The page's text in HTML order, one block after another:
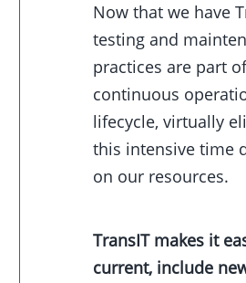
Now that we have
testing and
practices are part
continuous
lifecycle, virtually
this intensive time
on our resources.
TransIT makes it
current, include